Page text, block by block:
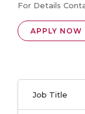
For Details
APPLY NOW
Job Title